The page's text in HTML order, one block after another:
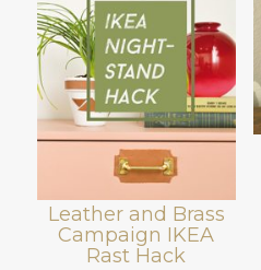
Leather and Brass
Campaign IKEA
Rast Hack